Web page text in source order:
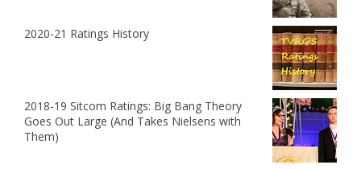
2020-21 Ratings History
2018-19 Sitcom Ratings: Big Bang Theory
Goes Out Large (And Takes Nielsens with
Them)